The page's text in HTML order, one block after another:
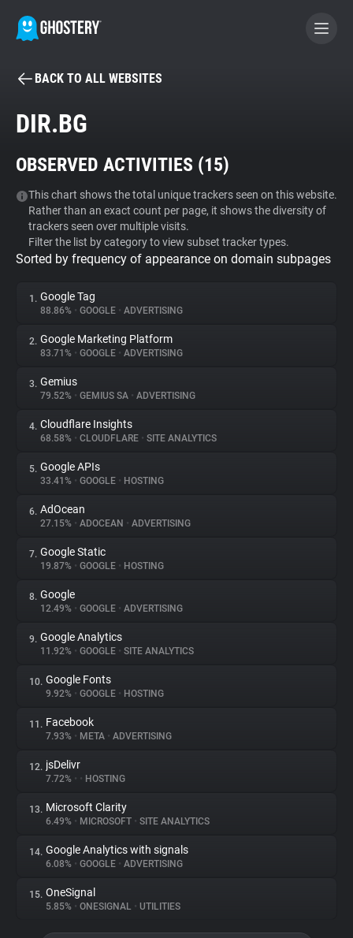
BECOME A CONTRIBUTOR
Tracker & Ad Blocker
WhoTracks.Me
Privacy Digest
About
Trackers
Websites
Explorer
Tracking Reach
BACK TO ALL WEBSITES
DIR.BG
OBSERVED ACTIVITIES (15)
This chart shows the total unique trackers seen on this website.
Rather than an exact count per page, it shows the diversity of
trackers seen over multiple visits.
Filter the list by category to view subset tracker types.
Sorted by frequency of appearance on domain subpages
1. Google Tag
88.86% • GOOGLE • ADVERTISING
2. Google Marketing Platform
83.71% • GOOGLE • ADVERTISING
3. Gemius
79.52% • GEMIUS SA • ADVERTISING
4. Cloudflare Insights
68.58% • CLOUDFLARE • SITE ANALYTICS
5. Google APIs
33.41% • GOOGLE • HOSTING
6. AdOcean
27.15% • ADOCEAN • ADVERTISING
7. Google Static
19.87% • GOOGLE • HOSTING
8. Google
12.49% • GOOGLE • ADVERTISING
9. Google Analytics
11.92% • GOOGLE • SITE ANALYTICS
10. Google Fonts
9.92% • GOOGLE • HOSTING
11. Facebook
7.93% • META • ADVERTISING
12. jsDelivr
7.72% • • HOSTING
13. Microsoft Clarity
6.49% • MICROSOFT • SITE ANALYTICS
14. Google Analytics with signals
6.08% • GOOGLE • ADVERTISING
15. OneSignal
5.85% • ONESIGNAL • UTILITIES